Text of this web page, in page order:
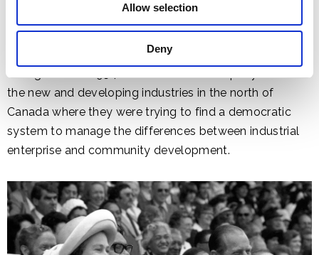
Allow selection
Deny
Prince Philip's interest in the subject had been aroused
the new and developing industries in the north of
Canada where they were trying to find a democratic
system to manage the differences between industrial
enterprise and community development.